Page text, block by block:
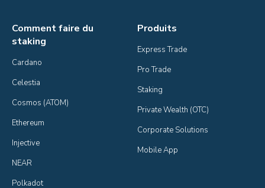
Comment faire du
staking
Cardano
Celestia
Cosmos (ATOM)
Ethereum
Injective
NEAR
Polkadot
Produits
Express Trade
Pro Trade
Staking
Private Wealth (OTC)
Corporate Solutions
Mobile App